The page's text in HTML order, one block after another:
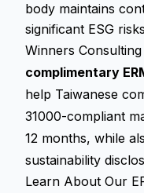
body maintains
significant ESG
Winners
complimentary
help Taiwanese
31000-compliant
12 months, while
sustainability
Learn About Our